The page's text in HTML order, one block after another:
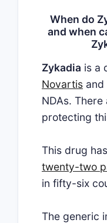
When do
and when
Zykadia is a
Novartis and
NDAs.
protecting
This drug has
twenty-two
in fifty-six
The generic